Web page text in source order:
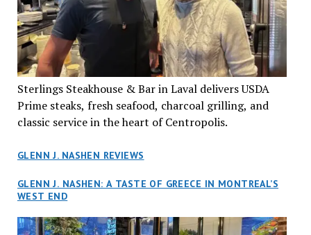
Sterlings Steakhouse & Bar in Laval delivers USDA
Prime steaks, fresh seafood, charcoal grilling, and
classic service in the heart of Centropolis.
GLENN J. NASHEN REVIEWS
GLENN J. NASHEN: A TASTE OF GREECE IN MONTREAL’S
WEST END